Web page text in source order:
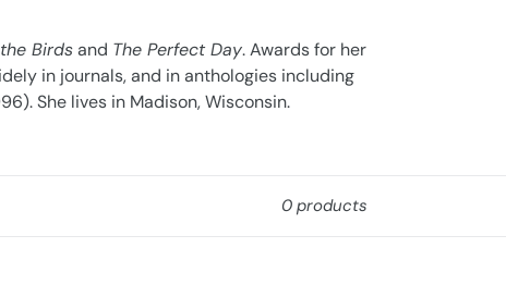
Birdsand The Perfect Day. Awards for her
in journals, and in anthologies including
She lives in Madison, Wisconsin.
0 products